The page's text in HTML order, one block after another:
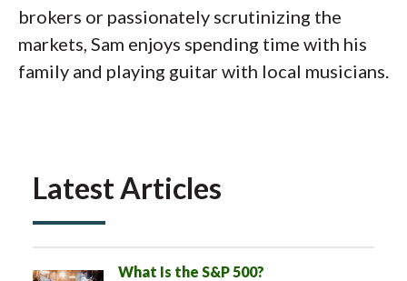
brokers or passionately scrutinizing the
markets, Sam enjoys spending time with his
family and playing guitar with local musicians.
Latest Articles
What Is the S&P 500?